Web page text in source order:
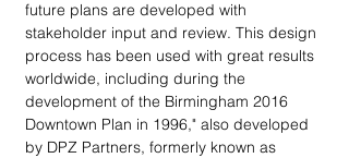
future plans are developed with
stakeholder input and review. This design
process has been used with great results
worldwide, including during the
development of the Birmingham 2016
Downtown Plan in 1996," also developed
by DPZ Partners, formerly known as